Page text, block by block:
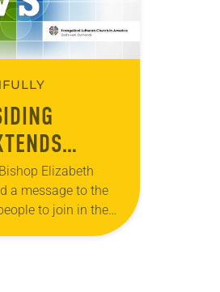
TO JOIN IN
Elizabeth
a message to the
to join in the
March 25.